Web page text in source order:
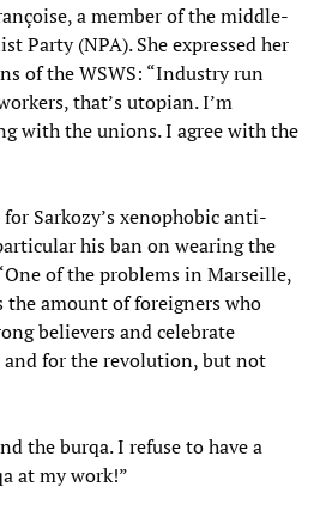
a member of the middle-
Party (NPA). She expressed her
of the WSWS: “Industry run
that’s utopian. I’m
with the unions. I agree with the
Sarkozy’s xenophobic anti-
his ban on wearing the
of the problems in Marseille,
amount of foreigners who
believers and celebrate
and for the revolution, but not
the burqa. I refuse to have a
at my work!”